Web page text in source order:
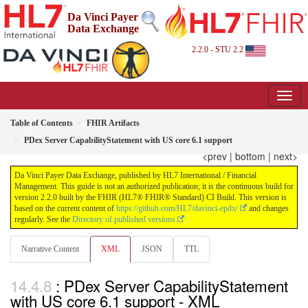
Da Vinci Payer
Data Exchange
2.2.0 - STU 2.2
Table of Contents
FHIR Artifacts
PDex Server CapabilityStatement with US core 6.1 support
<prev | bottom | next>
Da Vinci Payer Data Exchange, published by HL7 International / Financial
Management. This guide is not an authorized publication; it is the continuous build for
version 2.2.0 built by the FHIR (HL7® FHIR® Standard) CI Build. This version is
based on the current content of https://github.com/HL7/davinci-epdx/
and changes
regularly. See the Directory of published versions
Narrative Content XML JSON TTL
: PDex Server CapabilityStatement
with US core 6.1 support - XML